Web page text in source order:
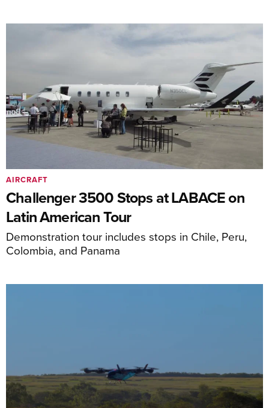
Challenger 3500 Stops at LABACE on
Latin American Tour
Demonstration tour includes stops in Chile, Peru,
Colombia, and Panama
AIRCRAFT